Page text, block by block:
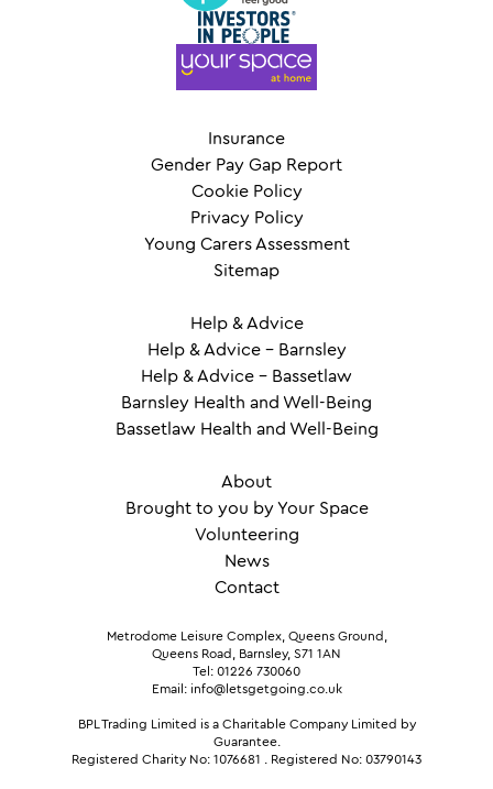
Insurance
Gender Pay Gap Report
Cookie Policy
Privacy Policy
Young Carers Assessment
Sitemap
Help & Advice
Help & Advice – Barnsley
Help & Advice – Bassetlaw
Barnsley Health and Well-Being
Bassetlaw Health and Well-Being
About
Brought to you by Your Space
Volunteering
News
Contact
Metrodome Leisure Complex, Queens Ground,
Queens Road, Barnsley, S71 1AN
Tel: 01226 730060
Email: info@letsgetgoing.co.uk
BPL Trading Limited is a Charitable Company Limited by
Guarantee.
Registered Charity No: 1076681
Registered No: 03790143